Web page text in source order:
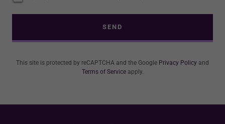
SEND
This site is protected by reCAPTCHA and the Google Privacy Policy and
Terms of Serviceapply.